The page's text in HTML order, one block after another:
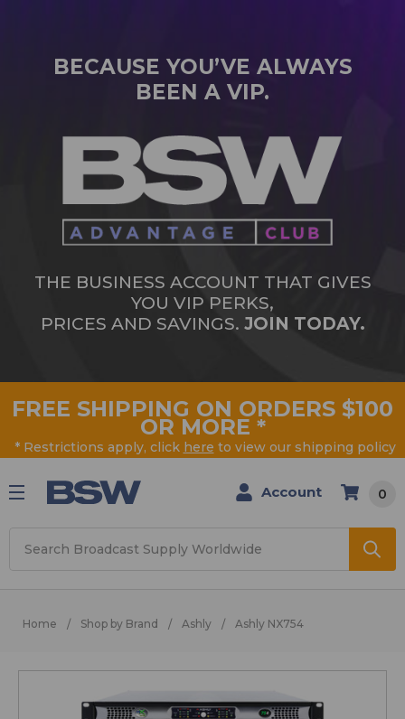
BECAUSE YOU’VE ALWAYS
BEEN A VIP.
THE BUSINESS ACCOUNT THAT GIVES
YOU VIP PERKS,
PRICES AND SAVINGS. JOIN TODAY.
FREE SHIPPING ON ORDERS $100
OR MORE *
* Restrictions apply, click here to view our shipping policy
Account 0
Home Shop by Brand Ashly Ashly NX754